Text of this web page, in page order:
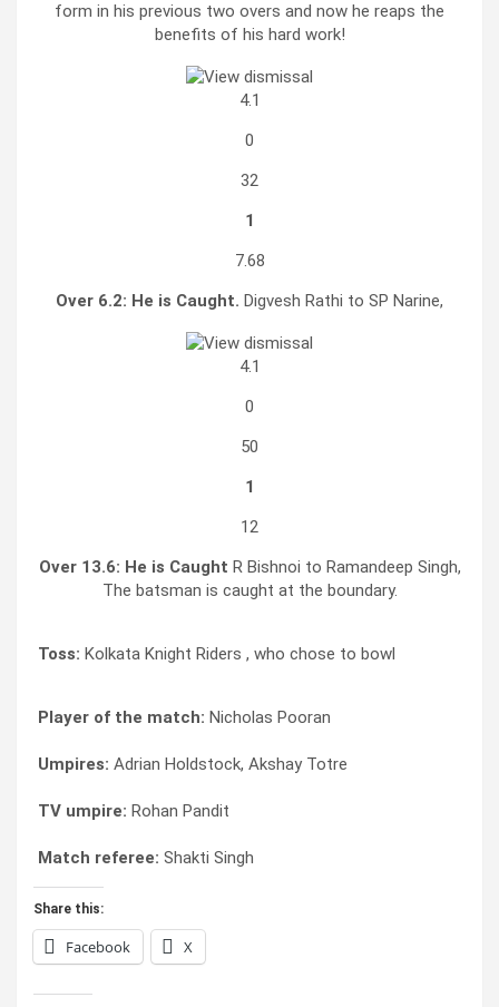
form in his previous two overs and now he reaps the
benefits of his hard work!
4.1
0
32
1
7.68
Over 6.2: He is Caught. Digvesh Rathi to SP Narine,
4.1
0
50
1
12
Over 13.6: He is Caught R Bishnoi to Ramandeep Singh,
The batsman is caught at the boundary.
Toss: Kolkata Knight Riders , who chose to bowl
Player of the match: Nicholas Pooran
Umpires: Adrian Holdstock, Akshay Totre
TV umpire: Rohan Pandit
Match referee: Shakti Singh
Share this:
Facebook X